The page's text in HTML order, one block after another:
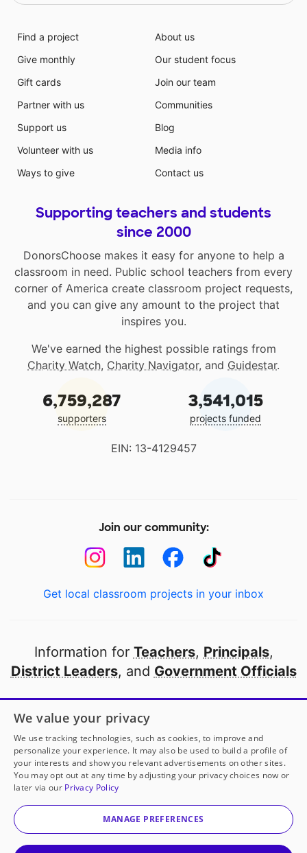
Find a project
Give monthly
Gift cards
Partner with us
Support us
Volunteer with us
Ways to give
About us
Our student focus
Join our team
Communities
Blog
Media info
Contact us
Supporting teachers and students
since 2000
DonorsChoose makes it easy for anyone to help a
classroom in need. Public school teachers from every
corner of America create classroom project requests,
and you can give any amount to the project that
inspires you.
We've earned the highest possible ratings from
Charity Watch, Charity Navigator, and Guidestar.
6,759,287
supporters
3,541,015
projects funded
EIN: 13-4129457
Join our community:
Get local classroom projects in your inbox
Information for Teachers, Principals,
District Leaders, and Government Officials
Open to every public school in America
thanks to
our partners
Partner with DonorsChoose
© 2000-2026 DonorsChoose, a 501(c)(3) not-for-profit
corporation.
We value your privacy
We use tracking technologies, such as cookies, to improve and
personalize your experience. It may also be used to build a profile of
your interests and show you relevant advertisements on other sites.
You may opt out at any time by adjusting your privacy choices now or
later via our Privacy Policy
MANAGE PREFERENCES